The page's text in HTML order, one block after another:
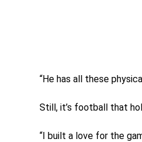
“He has all these
Still, it’s football that
“I built a love for the